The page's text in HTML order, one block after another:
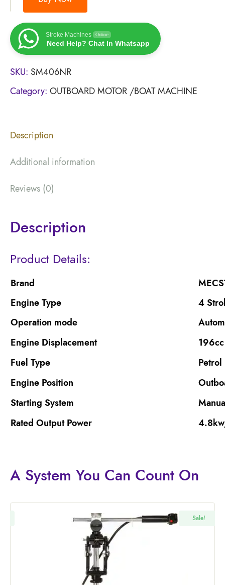
Stroke Machines Online
Need Help? Chat In Whatsapp
SKU: SM406NR
Category: OUTBOARD MOTOR /BOAT MACHINE
Description
Additional information
Reviews (0)
Description
Product Details:
Brand
Engine Type
4
Operation mode
Engine Displacement
Fuel Type
Petrol
Engine Position
Starting System
Rated Output Power
A System You Can Count On
Sale!